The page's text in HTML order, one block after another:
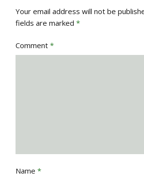
Your email address will not be
fields are marked *
Comment *
Name *